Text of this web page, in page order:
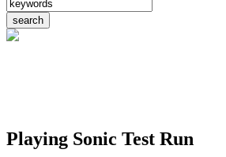
Playing Sonic Test Run